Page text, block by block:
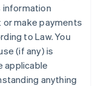
information
make payments
to Law. You
(if any) is
applicable
anything